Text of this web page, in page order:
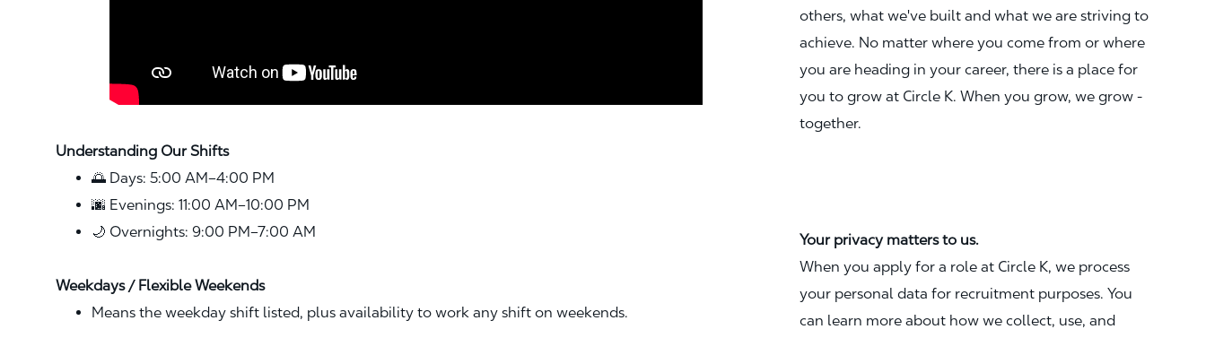
Understanding Our Shifts
🌅 Days: 5:00 AM–4:00 PM
🌆 Evenings: 11:00 AM–10:00 PM
🌙 Overnights: 9:00 PM–7:00 AM
Weekdays / Flexible Weekends
Means the weekday shift listed, plus availability to work any shift on weekends.
others, what we've built and what we are striving to
achieve. No matter where you come from or where
you are heading in your career, there is a place for
you to grow at Circle K. When you grow, we grow -
together.
Your privacy matters to us.
When you apply for a role at Circle K, we process
your personal data for recruitment purposes. You
can learn more about how we collect, use, and